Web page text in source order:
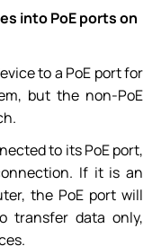
into PoE ports on
to a PoE port for
but the non-PoE
to its PoE port,
If it is an
the PoE port will
transfer data only,